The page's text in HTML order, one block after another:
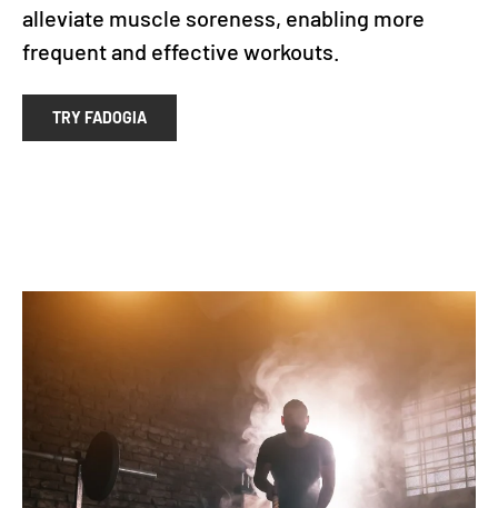
alleviate muscle soreness, enabling more
frequent and effective workouts.
TRY FADOGIA